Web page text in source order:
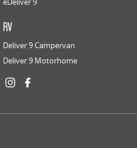
RV
Deliver 9 Campervan
Deliver 9 Motorhome